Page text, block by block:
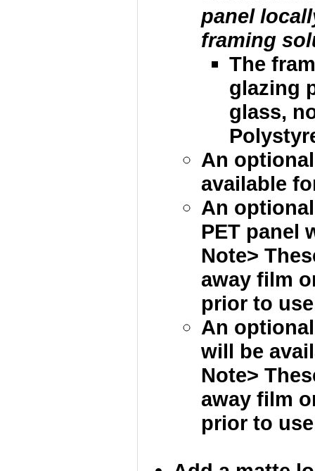
panel
framing
The
glazing
glass,
An
available
An
PET panel
Note>
away film
prior to
An
will be
Note>
away film
prior to